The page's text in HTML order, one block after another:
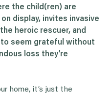
the child(ren) are
display, invites invasive
heroic rescuer, and
seem grateful without
loss they’re
home, it’s just the